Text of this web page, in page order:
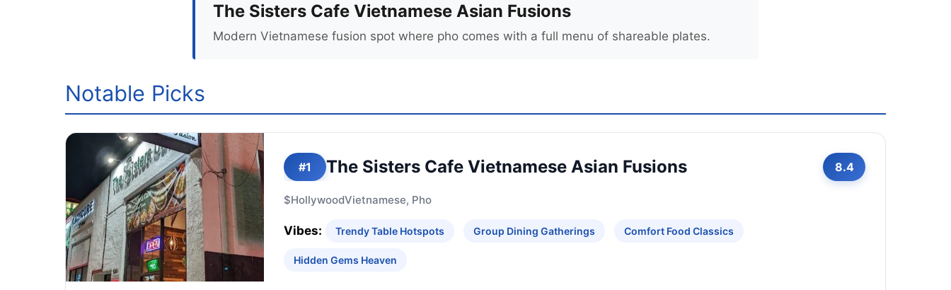
The Sisters Cafe Vietnamese Asian Fusions
Modern Vietnamese fusion spot where pho comes with a full menu of shareable plates.
Notable Picks
#1 The Sisters Cafe Vietnamese Asian Fusions 8.4
$HollywoodVietnamese, Pho
Vibes: Trendy Table Hotspots Group Dining Gatherings Comfort Food Classics
Hidden Gems Heaven